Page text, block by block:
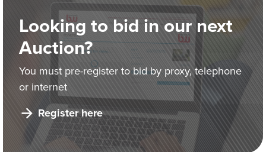
Looking to bid in our next
Auction?
You must pre-register to bid by proxy, telephone
or internet
Register here